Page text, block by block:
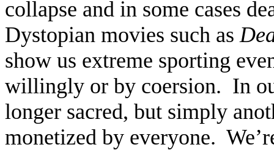
collapse and in some cases
Dystopian movies such as
show us extreme sporting
willingly or by coersion. In
longer sacred, but simply
monetized by everyone.